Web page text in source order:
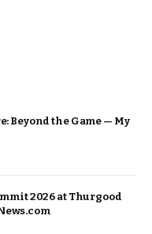
Beyond the Game — My
2026 at Thurgood